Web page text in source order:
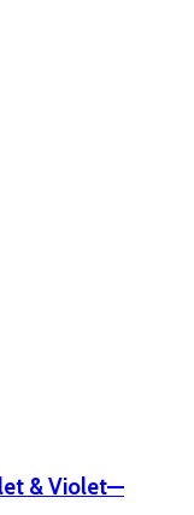
& Violet—